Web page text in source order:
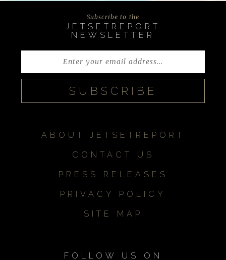
Subscribe to the
JETSETREPORT
NEWSLETTER
ABOUT JETSETREPORT
CONTACT US
PRESS RELEASES
PRIVACY POLICY
SITE MAP
FOLLOW US ON